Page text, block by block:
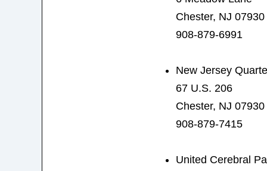
Chester, NJ 07930
908-879-6991
New Jersey
67 U.S. 206
Chester, NJ 07930
908-879-7415
United Cerebral